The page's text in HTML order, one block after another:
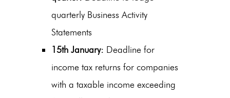
quarterly Business Activity
Statements
15th January: Deadline for
income tax returns for companies
with a taxable income exceeding